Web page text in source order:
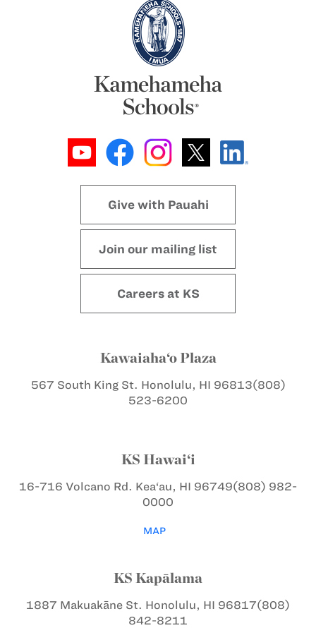
Give with Pauahi
Join our mailing list
Careers at KS
Kawaiaha‘o Plaza
567 South King St. Honolulu, HI 96813(808)
523-6200
KS Hawai‘i
16-716 Volcano Rd. Kea‘au, HI 96749(808) 982-
0000
MAP
KS Kapālama
1887 Makuakāne St. Honolulu, HI 96817(808)
842-8211